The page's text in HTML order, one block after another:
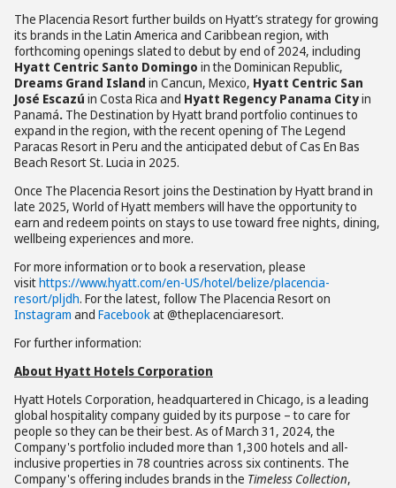
The Placencia Resort further builds on Hyatt’s strategy for growing
its brands in the Latin America and Caribbean region, with
forthcoming openings slated to debut by end of 2024, including
Hyatt Centric Santo Domingo in the Dominican Republic,
Dreams Grand Island in Cancun, Mexico, Hyatt Centric San
José Escazú in Costa Rica and Hyatt Regency Panama Cityin
Panamá. The Destination by Hyatt brand portfolio continues to
expand in the region, with the recent opening of The Legend
Paracas Resort in Peru and the anticipated debut of Cas En Bas
Beach Resort St. Lucia in 2025.
Once The Placencia Resort joins the Destination by Hyatt brand in
late 2025, World of Hyatt members will have the opportunity to
earn and redeem points on stays to use toward free nights, dining,
wellbeing experiences and more.
For more information or to book a reservation, please
visithttps://www.hyatt.com/en-US/hotel/belize/placencia-
resort/pljdh. For the latest, follow The Placencia Resort on
Instagram and Facebookat @theplacenciaresort.
For further information:
About Hyatt Hotels Corporation
Hyatt Hotels Corporation, headquartered in Chicago, is a leading
global hospitality company guided by its purpose – to care for
people so they can be their best. As of March 31, 2024, the
Company's portfolio included more than 1,300 hotels and all-
inclusive properties in 78 countries across six continents. The
Company's offering includes brands in the Timeless Collection,